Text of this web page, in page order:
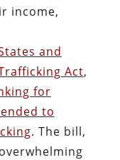
income,
and
Act,
for
to
. The bill,